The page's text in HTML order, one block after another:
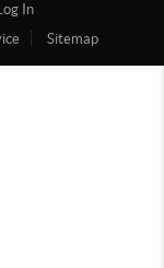
In
Sitemap